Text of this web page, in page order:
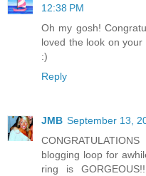
12:38 PM
Oh my gosh!
loved the look on
:)
Reply
JMB September 13,
blogging loop for
ring is